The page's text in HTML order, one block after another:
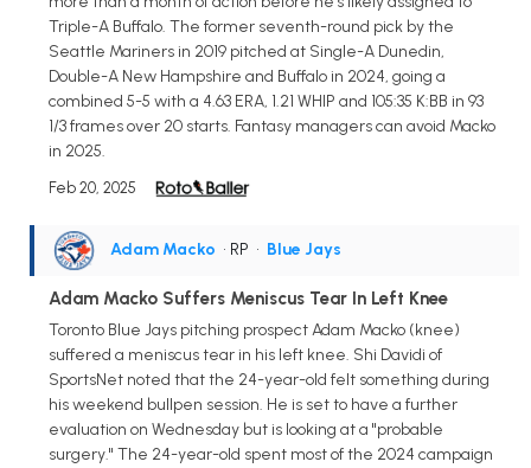
Triple-A Buffalo. The former seventh-round pick by the
Seattle Mariners in 2019 pitched at Single-A Dunedin,
Double-A New Hampshire and Buffalo in 2024, going a
combined 5-5 with a 4.63 ERA, 1.21 WHIP and 105:35 K:BB in 93
1/3 frames over 20 starts. Fantasy managers can avoid Macko
in 2025.
Feb 20, 2025
Adam Macko • RP • Blue Jays
Adam Macko Suffers Meniscus Tear In Left Knee
Toronto Blue Jays pitching prospect Adam Macko (knee)
suffered a meniscus tear in his left knee. Shi Davidi of
SportsNet noted that the 24-year-old felt something during
his weekend bullpen session. He is set to have a further
evaluation on Wednesday but is looking at a "probable
surgery." The 24-year-old spent most of the 2024 campaign